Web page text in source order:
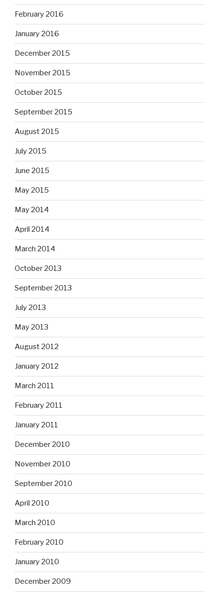
February 2016
January 2016
December 2015
November 2015
October 2015
September 2015
August 2015
July 2015
June 2015
May 2015
May 2014
April 2014
March 2014
October 2013
September 2013
July 2013
May 2013
August 2012
January 2012
March 2011
February 2011
January 2011
December 2010
November 2010
September 2010
April 2010
March 2010
February 2010
January 2010
December 2009